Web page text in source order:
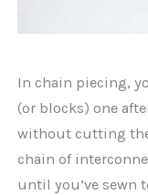
In chain piecing,
(or blocks) one
without cutting the
chain of
until you’ve sewn